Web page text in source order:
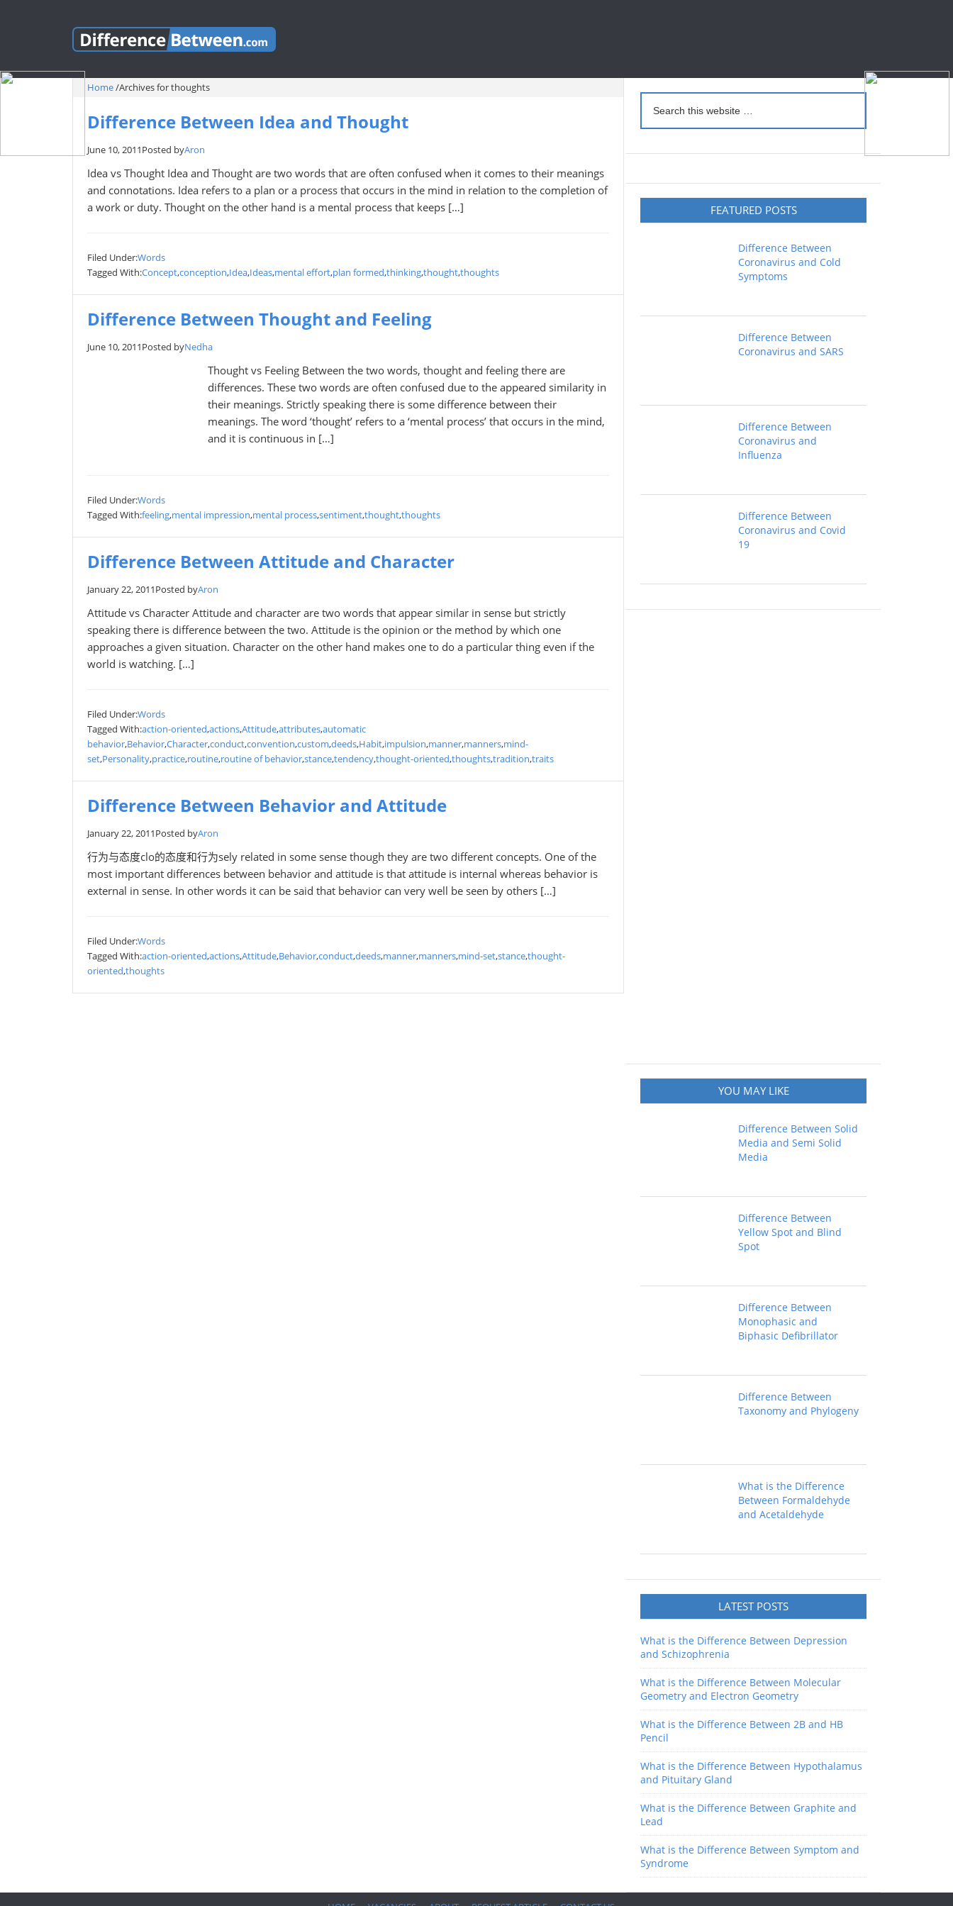
Home/Archives for thoughts
Difference Between Idea and Thought
June 10, 2011Posted byAron
Idea vs Thought Idea and Thought are two words that are often confused when it comes to their meanings
and connotations. Idea refers to a plan or a process that occurs in the mind in relation to the completion of
a work or duty. Thought on the other hand is a mental process that keeps […]
Filed Under:Words
Tagged With:Concept,conception,Idea,Ideas,mental effort,plan formed,thinking,thought,thoughts
Difference Between Thought and Feeling
June 10, 2011Posted byNedha
Thought vs Feeling Between the two words, thought and feeling there are
differences. These two words are often confused due to the appeared similarity in
their meanings. Strictly speaking there is some difference between their
meanings. The word ‘thought’ refers to a ‘mental process’ that occurs in the mind,
and it is continuous in […]
Filed Under:Words
Tagged With:feeling,mental impression,mental process,sentiment,thought,thoughts
Difference Between Attitude and Character
January 22, 2011Posted byAron
Attitude vs Character Attitude and character are two words that appear similar in sense but strictly
speaking there is difference between the two. Attitude is the opinion or the method by which one
approaches a given situation. Character on the other hand makes one to do a particular thing even if the
world is watching. […]
Filed Under:Words
Tagged With:action-oriented,actions,Attitude,attributes,automatic
behavior,Behavior,Character,conduct,convention,custom,deeds,Habit,impulsion,manner,manners,mind-
set,Personality,practice,routine,routine of behavior,stance,tendency,thought-oriented,thoughts,tradition,traits
Difference Between Behavior and Attitude
January 22, 2011Posted byAron
行为与态度clo的态度和行为sely related in some sense though they are two different concepts. One of the
most important differences between behavior and attitude is that attitude is internal whereas behavior is
external in sense. In other words it can be said that behavior can very well be seen by others […]
Filed Under:Words
Tagged With:action-oriented,actions,Attitude,Behavior,conduct,deeds,manner,manners,mind-set,stance,thought-
oriented,thoughts
FEATURED POSTS
Difference Between
Coronavirus and Cold
Symptoms
Difference Between
Coronavirus and SARS
Difference Between
Coronavirus and
Influenza
Difference Between
Coronavirus and Covid
19
YOU MAY LIKE
Difference Between Solid
Media and Semi Solid
Media
Difference Between
Yellow Spot and Blind
Spot
Difference Between
Monophasic and
Biphasic Defibrillator
Difference Between
Taxonomy and Phylogeny
What is the Difference
Between Formaldehyde
and Acetaldehyde
LATEST POSTS
What is the Difference Between Depression
and Schizophrenia
What is the Difference Between Molecular
Geometry and Electron Geometry
What is the Difference Between 2B and HB
Pencil
What is the Difference Between Hypothalamus
and Pituitary Gland
What is the Difference Between Graphite and
Lead
What is the Difference Between Symptom and
Syndrome